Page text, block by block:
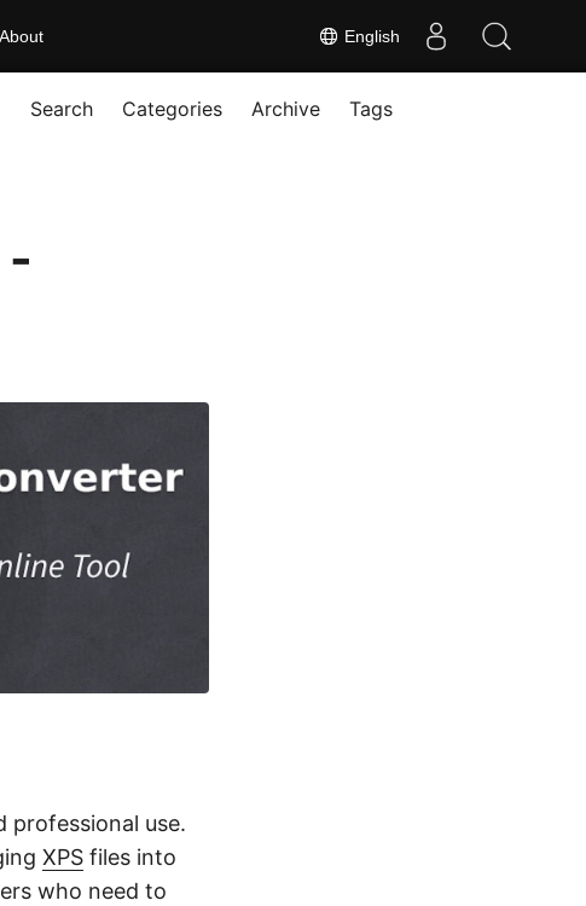
English
About
Search Categories Archive Tags
-
professional use.
XPS files into
who need to